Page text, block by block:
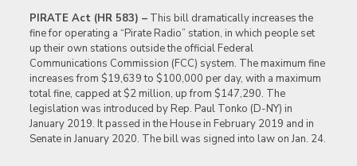
PIRATE Act (HR 583) –This bill dramatically increases the
fine for operating a “Pirate Radio” station, in which people set
up their own stations outside the official Federal
Communications Commission (FCC) system. The maximum fine
increases from $19,639 to $100,000 per day, with a maximum
total fine, capped at $2 million, up from $147,290. The
legislation was introduced by Rep. Paul Tonko (D-NY) in
January 2019. It passed in the House in February 2019 and in
Senate in January 2020. The bill was signed into law on Jan. 24.